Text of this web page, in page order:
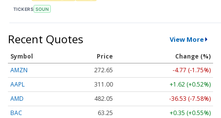
TICKERS SOUN
Recent Quotes View More
Symbol Price
Change (%)
AMZN
272.65
-4.77 (-1.75%)
AAPL
311.00
+1.62 (+0.52%)
AMD
482.05
-36.53 (-7.58%)
BAC
63.25
+0.35 (+0.55%)